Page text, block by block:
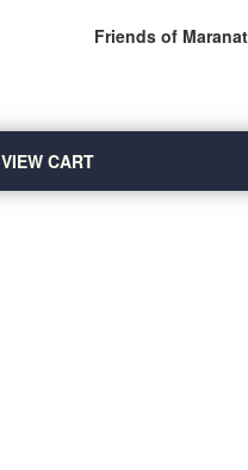
Friends of
VIEW CART